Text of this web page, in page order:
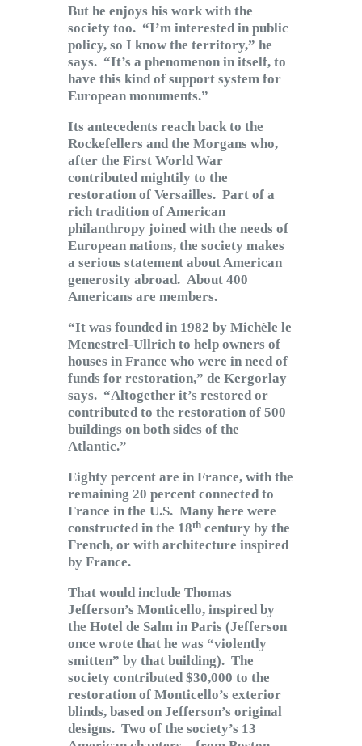
But he enjoys his work with the
society too. “I’m interested in public
policy, so I know the territory,” he
says. “It’s a phenomenon in itself, to
have this kind of support system for
European monuments.”
Its antecedents reach back to the
Rockefellers and the Morgans who,
after the First World War
contributed mightily to the
restoration of Versailles. Part of a
rich tradition of American
philanthropy joined with the needs of
European nations, the society makes
a serious statement about American
generosity abroad. About 400
Americans are members.
“It was founded in 1982 by Michèle le
Menestrel-Ullrich to help owners of
houses in France who were in need of
funds for restoration,” de Kergorlay
says. “Altogether it’s restored or
contributed to the restoration of 500
buildings on both sides of the
Atlantic.”
Eighty percent are in France, with the
remaining 20 percent connected to
France in the U.S. Many here were
constructed in the 18th century by the
French, or with architecture inspired
by France.
That would include Thomas
Jefferson’s Monticello, inspired by
the Hotel de Salm in Paris (Jefferson
once wrote that he was “violently
smitten” by that building). The
society contributed $30,000 to the
restoration of Monticello’s exterior
blinds, based on Jefferson’s original
designs. Two of the society’s 13